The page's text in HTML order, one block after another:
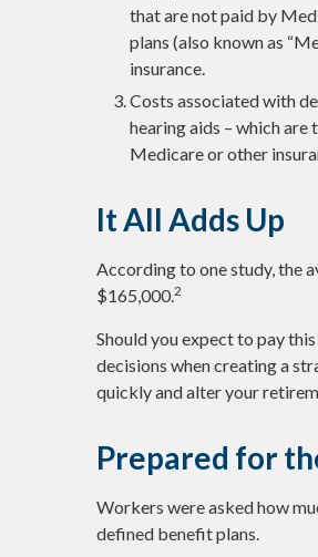
that are not paid by
plans (also known as
insurance.
Costs associated with
hearing aids – which
Medicare or other
It All Adds Up
According to one study, the
$165,000.2
Should you expect to pay
decisions when creating a
quickly and alter your
Prepared for
Workers were asked how
defined benefit plans.